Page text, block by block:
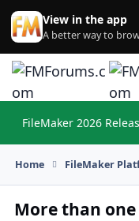
Skip to content
View in the app
A better way to
FileMaker 2026
Home FileMaker
More than